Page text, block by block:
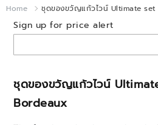
Home ชุดของขวัญแก้วไวน์ Ultimate
ชุดของขวัญแก้วไวน์
Bordeaux
Sign up for price alert